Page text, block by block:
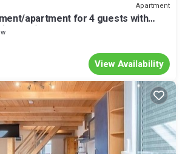
Apartment
apartment for 4 guests with
View Availability